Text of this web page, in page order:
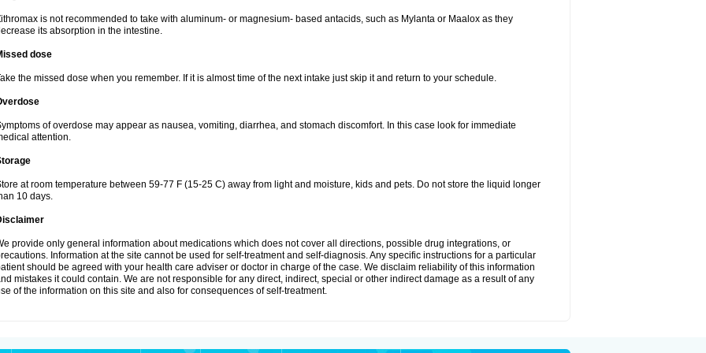
is not recommended to take with aluminum- or magnesium- based antacids, such as Mylanta or Maalox as they
its absorption in the intestine.
dose
the missed dose when you remember. If it is almost time of the next intake just skip it and return to your schedule.
of overdose may appear as nausea, vomiting, diarrhea, and stomach discomfort. In this case look for immediate
attention.
at room temperature between 59-77 F (15-25 C) away from light and moisture, kids and pets. Do not store the liquid longer
10 days.
provide only general information about medications which does not cover all directions, possible drug integrations, or
Information at the site cannot be used for self-treatment and self-diagnosis. Any specific instructions for a particular
should be agreed with your health care adviser or doctor in charge of the case. We disclaim reliability of this information
mistakes it could contain. We are not responsible for any direct, indirect, special or other indirect damage as a result of any
of the information on this site and also for consequences of self-treatment.